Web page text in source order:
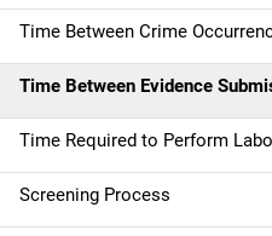
n
n
a
v
i
Time Between Crime
Time Between Evidence
Time Required to Perform
Screening Process